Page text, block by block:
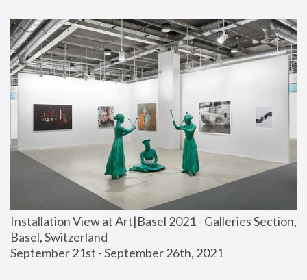
Installation View at Art|Basel 2021 - Galleries Section,
Basel, Switzerland
September 21st - September 26th, 2021